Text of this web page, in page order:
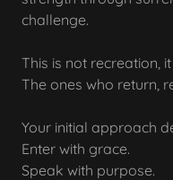
challenge.
This is not recreation,
The ones who return,
Your initial approach
Enter with grace.
Speak with purpose.